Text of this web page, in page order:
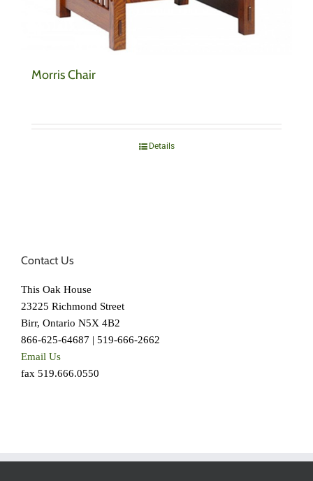
Morris Chair
Details
Contact Us
This Oak House
23225 Richmond Street
Birr, Ontario N5X 4B2
866-625-64687 | 519-666-2662
Email Us
fax 519.666.0550